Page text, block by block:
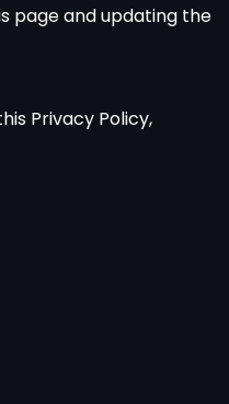
page and updating the
Privacy Policy,